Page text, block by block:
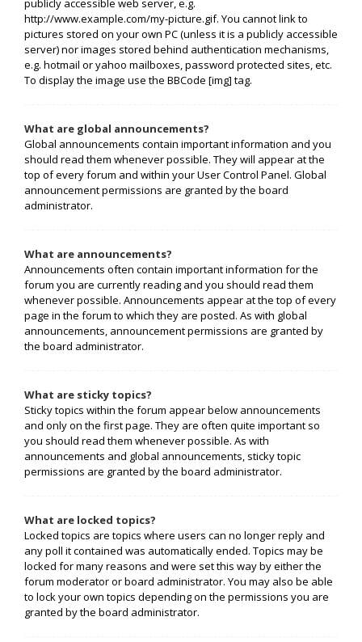
publicly accessible web server, e.g.
http://www.example.com/my-picture.gif. You cannot link to
pictures stored on your own PC (unless it is a publicly accessible
server) nor images stored behind authentication mechanisms,
e.g. hotmail or yahoo mailboxes, password protected sites, etc.
To display the image use the BBCode [img] tag.
What are global announcements?
Global announcements contain important information and you
should read them whenever possible. They will appear at the
top of every forum and within your User Control Panel. Global
announcement permissions are granted by the board
administrator.
What are announcements?
Announcements often contain important information for the
forum you are currently reading and you should read them
whenever possible. Announcements appear at the top of every
page in the forum to which they are posted. As with global
announcements, announcement permissions are granted by
the board administrator.
What are sticky topics?
Sticky topics within the forum appear below announcements
and only on the first page. They are often quite important so
you should read them whenever possible. As with
announcements and global announcements, sticky topic
permissions are granted by the board administrator.
What are locked topics?
Locked topics are topics where users can no longer reply and
any poll it contained was automatically ended. Topics may be
locked for many reasons and were set this way by either the
forum moderator or board administrator. You may also be able
to lock your own topics depending on the permissions you are
granted by the board administrator.